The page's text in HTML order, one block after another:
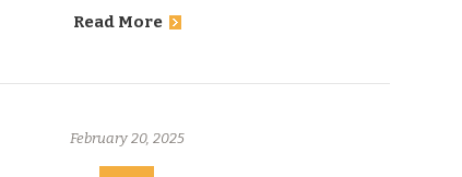
Read More
February 20, 2025